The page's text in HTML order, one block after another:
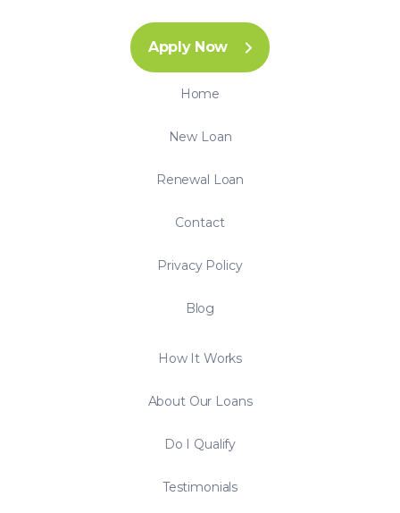
Apply Now
Home
New Loan
Renewal Loan
Contact
Privacy Policy
Blog
How It Works
About Our Loans
Do I Qualify
Testimonials